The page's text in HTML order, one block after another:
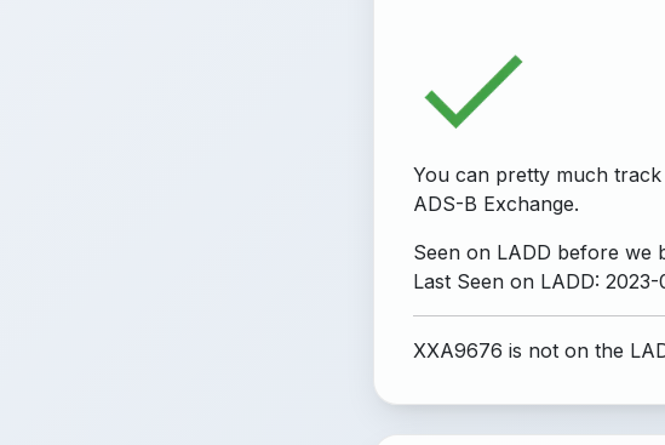
You can pretty much
ADS-B Exchange.
Seen on LADD before we
Last Seen on LADD: 2023-
XXA9676 is not on the